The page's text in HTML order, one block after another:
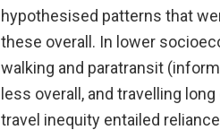
hypothesised patterns that
these overall. In lower
walking and paratransit
less overall, and travelling
travel inequity entailed